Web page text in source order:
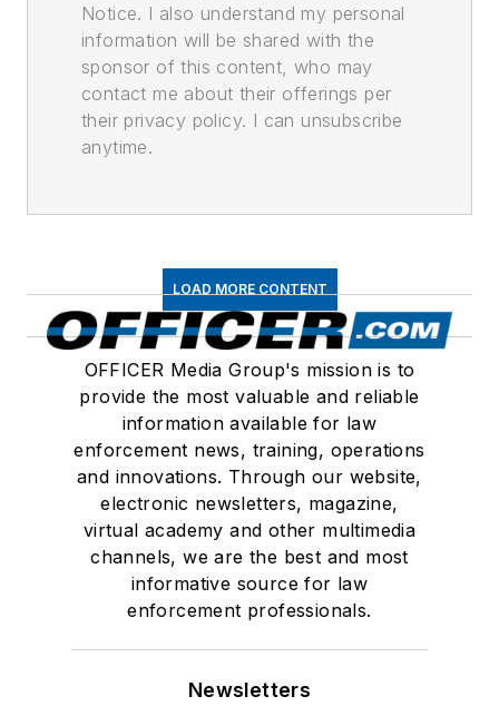
Notice. I also understand my personal
information will be shared with the
sponsor of this content, who may
contact me about their offerings per
their privacy policy. I can unsubscribe
anytime.
LOAD MORE CONTENT
OFFICER Media Group's mission is to
provide the most valuable and reliable
information available for law
enforcement news, training, operations
and innovations. Through our website,
electronic newsletters, magazine,
virtual academy and other multimedia
channels, we are the best and most
informative source for law
enforcement professionals.
Newsletters